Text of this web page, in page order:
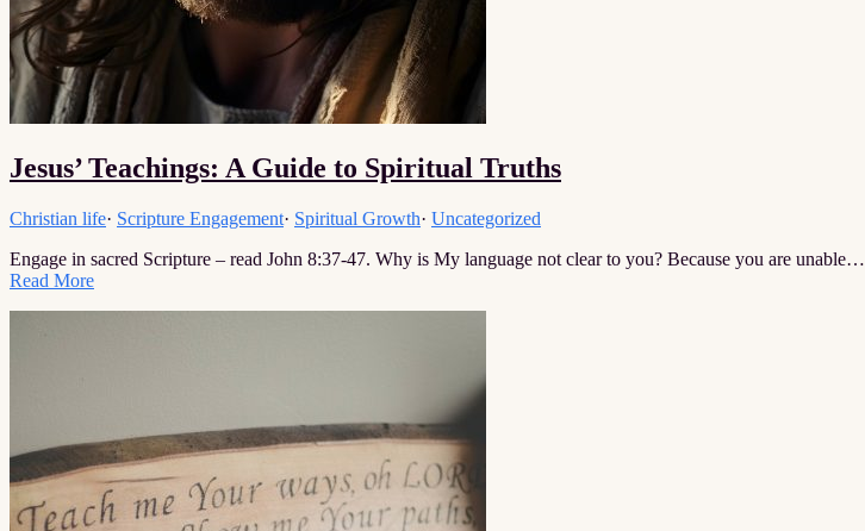
Jesus’ Teachings: A Guide to Spiritual Truths
Christian life· Scripture Engagement· Spiritual Growth· Uncategorized
Engage in sacred Scripture – read John 8:37-47. Why is My language not clear to you? Because you are unable…
Read More